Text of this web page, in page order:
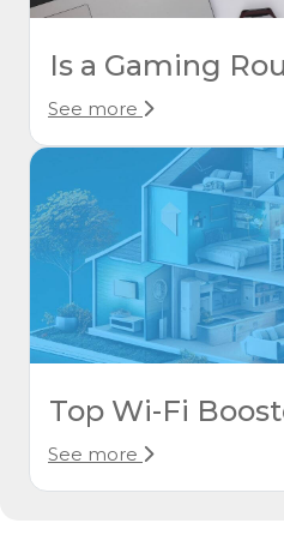
Is a Gaming
See more
Top Wi-Fi
See more